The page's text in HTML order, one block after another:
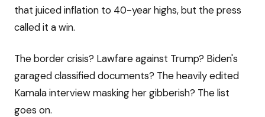
that juiced inflation to 40-year highs, but the press
called it a win.
The border crisis? Lawfare against Trump? Biden's
garaged classified documents? The heavily edited
Kamala interview masking her gibberish? The list
goes on.